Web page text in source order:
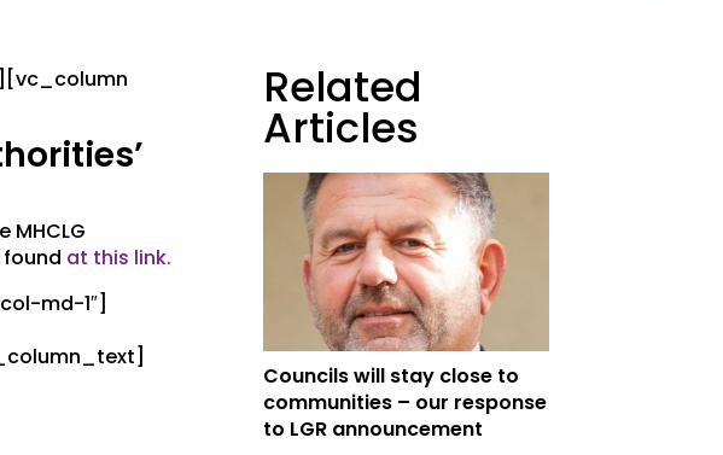
at this link.
md-1″]
Related
Articles
Councils will stay close to
communities – our response
to LGR announcement